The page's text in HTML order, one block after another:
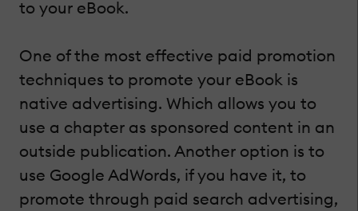
to your eBook.
One of the most effective paid promotion
techniques to promote your eBook is
native advertising. Which allows you to
use a chapter as sponsored content in an
outside publication. Another option is to
use Google AdWords, if you have it, to
promote through paid search advertising,